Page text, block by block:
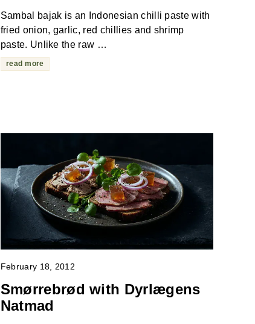
Sambal bajak is an Indonesian chilli paste with
fried onion, garlic, red chillies and shrimp
paste. Unlike the raw …
read more
February 18, 2012
Smørrebrød with Dyrlægens
Natmad